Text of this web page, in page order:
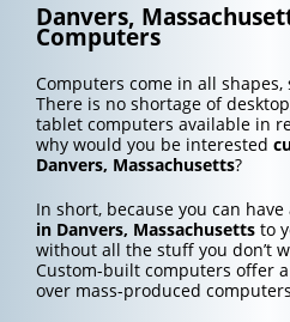
Danvers,
Computers
Computers come in all shapes,
There is no shortage of
tablet computers available in
why would you be interested
Danvers, Massachusetts?
In short, because you can have
in Danvers, Massachusettsto
without all the stuff you don’t
Custom-built computers offer
over mass-produced